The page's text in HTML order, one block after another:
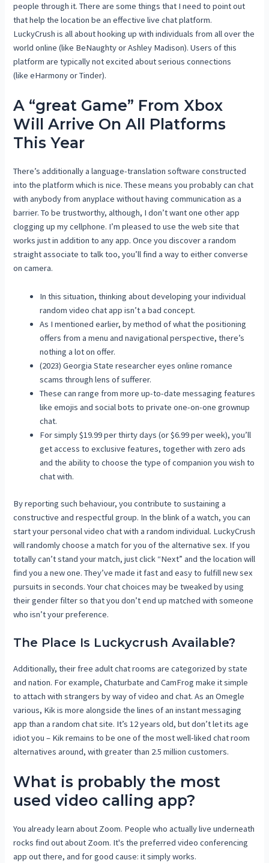
people through it. There are some things that I need to point out
that help the location be an effective live chat platform.
LuckyCrush is all about hooking up with individuals from all over the
world online (like BeNaughty or Ashley Madison). Users of this
platform are typically not excited about serious connections
(like eHarmony or Tinder).
A “great Game” From Xbox
Will Arrive On All Platforms
This Year
There’s additionally a language-translation software constructed
into the platform which is nice. These means you probably can chat
with anybody from anyplace without having communication as a
barrier. To be trustworthy, although, I don’t want one other app
clogging up my cellphone. I’m pleased to use the web site that
works just in addition to any app. Once you discover a random
straight associate to talk too, you’ll find a way to either converse
on camera.
In this situation, thinking about developing your individual
random video chat app isn’t a bad concept.
As I mentioned earlier, by method of what the positioning
offers from a menu and navigational perspective, there’s
nothing a lot on offer.
(2023) Georgia State researcher eyes online romance
scams through lens of sufferer.
These can range from more up-to-date messaging features
like emojis and social bots to private one-on-one grownup
chat.
For simply $19.99 per thirty days (or $6.99 per week), you’ll
get access to exclusive features, together with zero ads
and the ability to choose the type of companion you wish to
chat with.
By reporting such behaviour, you contribute to sustaining a
constructive and respectful group. In the blink of a watch, you can
start your personal video chat with a random individual. LuckyCrush
will randomly choose a match for you of the alternative sex. If you
totally can’t stand your match, just click “Next” and the location will
find you a new one. They’ve made it fast and easy to fulfill new sex
pursuits in seconds. Your chat choices may be tweaked by using
their gender filter so that you don’t end up matched with someone
who isn’t your preference.
The Place Is Luckycrush Available?
Additionally, their free adult chat rooms are categorized by state
and nation. For example, Chaturbate and CamFrog make it simple
to attach with strangers by way of video and chat. As an Omegle
various, Kik is more alongside the lines of an instant messaging
app than a random chat site. It’s 12 years old, but don’t let its age
idiot you – Kik remains to be one of the most well-liked chat room
alternatives around, with greater than 2.5 million customers.
What is probably the most
used video calling app?
You already learn about Zoom. People who actually live underneath
rocks find out about Zoom. It's the preferred video conferencing
app out there, and for good cause: it simply works.